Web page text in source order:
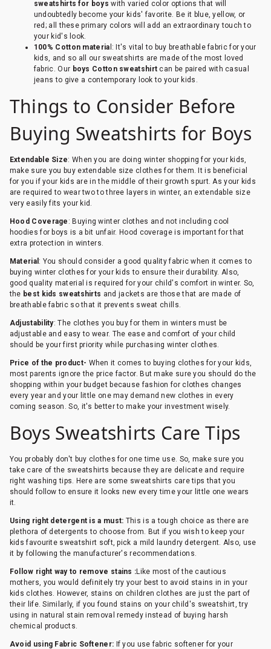
sweatshirts for boys with varied color options that will
undoubtedly become your kids' favorite. Be it blue, yellow, or
red; all these primary colors will add an extraordinary touch to
your kid's look.
100% Cotton materia l: It's vital to buy breathable fabric for your
kids, and so all our sweatshirts are made of the most loved
fabric. Our boys Cotton sweatshirtcan be paired with casual
jeans to give a contemporary look to your kids.
Things to Consider Before
Buying Sweatshirts for Boys
Extendable Size: When you are doing winter shopping for your kids,
make sure you buy extendable size clothes for them. It is beneficial
for you if your kids are in the middle of their growth spurt. As your kids
are required to wear two to three layers in winter, an extendable size
very easily fits your kid.
Hood Coverage : Buying winter clothes and not including cool
hoodies for boys is a bit unfair. Hood coverage is important for that
extra protection in winters.
Material : You should consider a good quality fabric when it comes to
buying winter clothes for your kids to ensure their durability. Also,
good quality material is required for your child's comfort in winter. So,
the best kids sweatshirts and jackets are those that are made of
breathable fabric so that it prevents sweat chills.
Adjustability: The clothes you buy for them in winters must be
adjustable and easy to wear. The ease and comfort of your child
should be your first priority while purchasing winter clothes.
Price of the product- When it comes to buying clothes for your kids,
most parents ignore the price factor. But make sure you should do the
shopping within your budget because fashion for clothes changes
every year and your little one may demand new clothes in every
coming season. So, it's better to make your investment wisely.
Boys Sweatshirts Care Tips
You probably don't buy clothes for one time use. So, make sure you
take care of the sweatshirts because they are delicate and require
right washing tips. Here are some sweatshirts care tips that you
should follow to ensure it looks new every time your little one wears
it.
Using right detergent is a must: This is a tough choice as there are
plethora of detergents to choose from. But if you wish to keep your
kids favourite sweatshirt soft, pick a mild laundry detergent. Also, use
it by following the manufacturer's recommendations.
Follow right way to remove stains :Like most of the cautious
mothers, you would definitely try your best to avoid stains in in your
kids clothes. However, stains on children clothes are just the part of
their life. Similarly, if you found stains on your child's sweatshirt, try
using in natural stain removal remedy instead of buying harsh
chemical products.
Avoid using Fabric Softener: If you use fabric softener for your